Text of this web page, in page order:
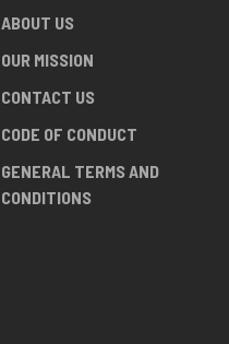
ABOUT US
OUR MISSION
CONTACT US
CODE OF CONDUCT
GENERAL TERMS AND
CONDITIONS